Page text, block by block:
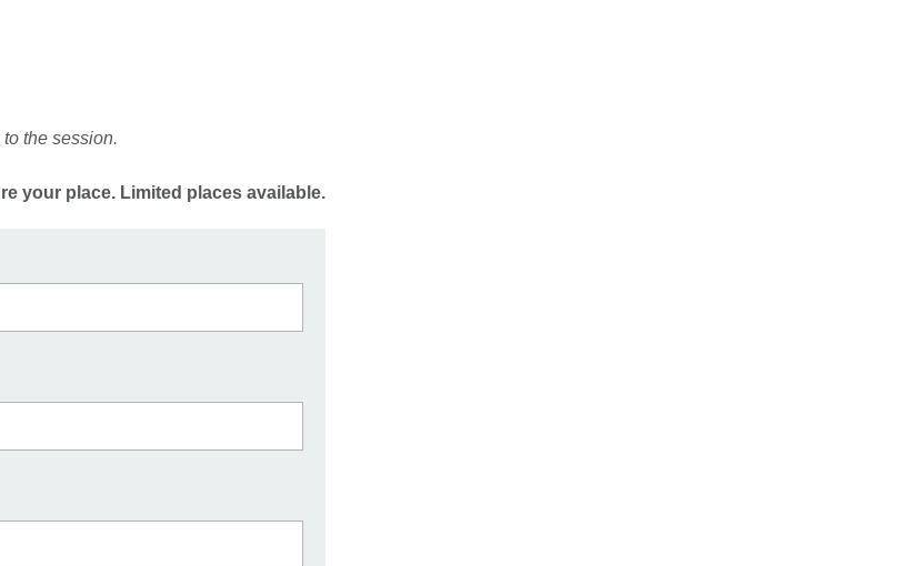
the session.
your place. Limited places available.